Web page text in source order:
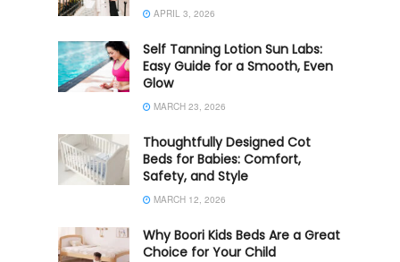
APRIL 3, 2026
Self Tanning Lotion Sun Labs:
Easy Guide for a Smooth, Even
Glow
MARCH 23, 2026
Thoughtfully Designed Cot
Beds for Babies: Comfort,
Safety, and Style
MARCH 12, 2026
Why Boori Kids Beds Are a Great
Choice for Your Child